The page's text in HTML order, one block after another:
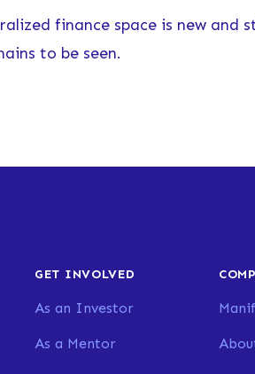
finance space is new and
to be seen.
GET INVOLVED
As an Investor
As a Mentor